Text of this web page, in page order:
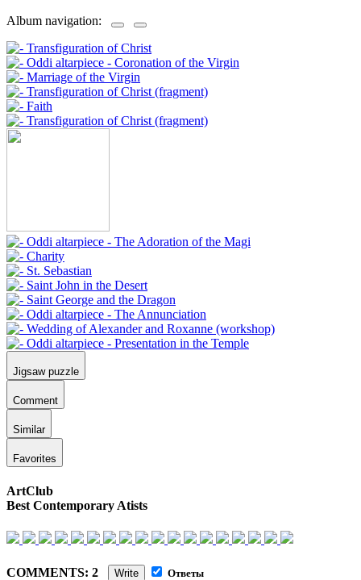
Album navigation:
Jigsaw puzzle
Comment
Similar
Favorites
ArtClub
Best Contemporary Atists
COMMENTS: 2 Write Ответы